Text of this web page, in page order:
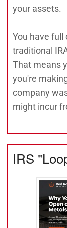
your assets.
You have full
traditional
That means
you're
company
might incur
IRS